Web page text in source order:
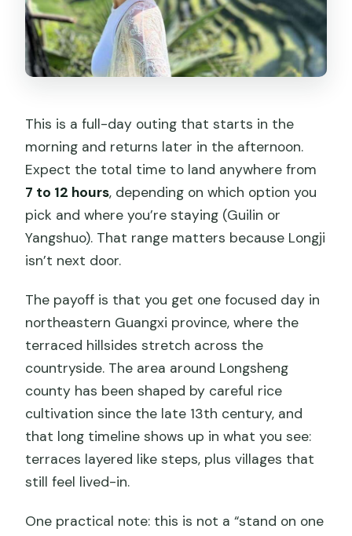
Driver and Guide Quality: What the
Best Days Feel Like
Timing, Sun, and Short Trekking for
Between Stops
Price and Value: Is $115 Worth a Private
Day?
Who This Tour Suits Best (and Who
Should Skip It)
From Guilin or Yangshuo?
FAQ
full-day private tour?
Where do you get picked up?
Which villages and areas do you visit?
Are admissions included?
Do I get a guide?
This is a full-day outing that starts in the
morning and returns later in the afternoon.
Expect the total time to land anywhere from
7 to 12 hours, depending on which option you
pick and where you’re staying (Guilin or
Yangshuo). That range matters because Longji
isn’t next door.
The payoff is that you get one focused day in
northeastern Guangxi province, where the
terraced hillsides stretch across the
countryside. The area around Longsheng
county has been shaped by careful rice
cultivation since the late 13th century, and
that long timeline shows up in what you see:
terraces layered like steps, plus villages that
still feel lived-in.
One practical note: this is not a “stand on one